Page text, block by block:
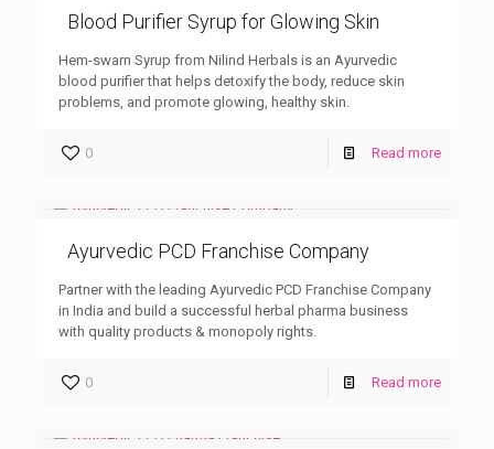
Blood Purifier Syrup for Glowing Skin
Hem-swarn Syrup from Nilind Herbals is an Ayurvedic
blood purifier that helps detoxify the body, reduce skin
problems, and promote glowing, healthy skin.
0 Read more
Ayurvedic PCD Franchise Company
Partner with the leading Ayurvedic PCD Franchise Company
in India and build a successful herbal pharma business
with quality products & monopoly rights.
0 Read more